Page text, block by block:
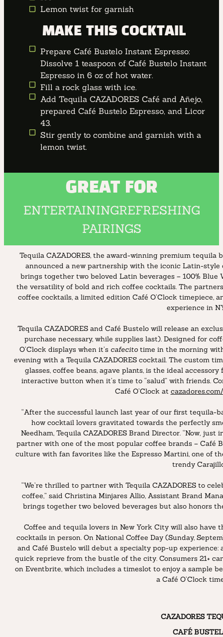
Lemon twist for garnish
MAKE THIS COCKTAIL
Prepare Café Bustelo Instant Espresso:
Dissolve 1 teaspoon of Café Bustelo Instant
Espresso in 6 oz of hot water.
Fill a rock glass with ice.
Add Tequila CAZADORES Café and Añejo,
prepared Café Bustelo Espresso, and Licor
43.
Stir gently to combine and garnish with a
lemon twist.
GREAT FOR
ENTERTAININGREFRESHING
PAIRINGS
CAZADORES
CAFÉ
Tequila CAZADORES, the award-winning premium tequila
announced a new partnership with the iconic Latin-style
brings together two beloved Latin beverages – 100% Blue
the versatility of bold and rich coffee cocktails. The
coffee cocktails, a limited edition Café O’Clock timepiece,
experience in
Tequila CAZADORES and Café Bustelo will release an
purchase necessary, while supplies last). Designed for
O’Clock displays when it’s cafecito time in the morning
evening with a Tequila CAZADORES cocktail. The custom
glasses, coffee beans, agave plants, is the ideal
interactive button when it’s time to “salud” with friends.
Café O’Clock at
“After the successful launch last year of our first tequila-
how cocktail lovers gravitated towards the perfectly
Needham, Tequila CAZADORES Brand Director. “Now,
partner with one of the most popular coffee brands – Café
culture with fan favorites like the Espresso Martini, one of
trendy
“We’re thrilled to partner with Tequila CAZADORES to
coffee,” said Christina Minjares Allio, Assistant Brand
brings together two beloved beverages but also honors
Coffee and tequila lovers in New York City will also
cocktails in person. On National Coffee Day (Sunday,
and Café Bustelo will debut a specialty pop-up
quick reprieve from the bustle of the city. Consumers 21+
on Eventbrite, which includes a timeslot to enjoy a sample
a Café O’Clock